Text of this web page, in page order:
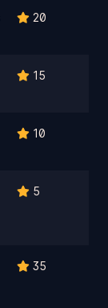
20
15
10
5
35